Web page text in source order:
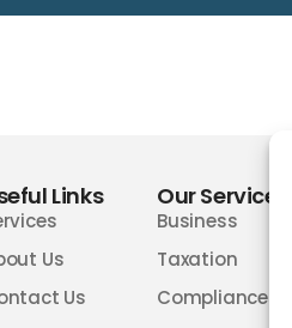
Links
Us
Us
Our Services
Business
Taxation
Compliances